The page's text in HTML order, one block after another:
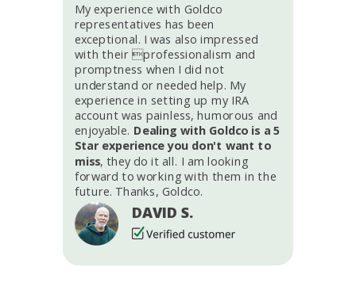
My experience with Goldco
representatives has been
exceptional. I was also impressed
with their professionalism and
promptness when I did not
understand or needed help. My
experience in setting up my IRA
account was painless, humorous and
enjoyable. Dealing with Goldco is a 5
Star experience you don't want to
miss, they do it all. I am looking
forward to working with them in the
future. Thanks, Goldco.
DAVID S.